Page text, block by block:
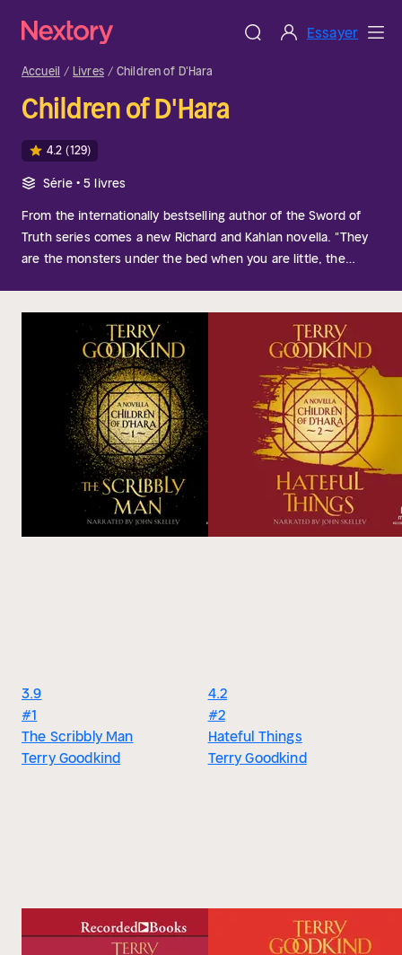
Essayer
Accueil Livres Children of D'Hara
Children of D'Hara
4.2 (129)
Série • 5 livres
From the internationally bestselling author of the Sword of
Truth series comes a new Richard and Kahlan novella. "They
are the monsters under the bed when you are little, the
corner that surprises you and then isn't there. They stop you
dead with a knot of unexpected terror in the pit of your
stomach. We have all seen fleeting glimpses of them. Never
long enough to see them as I saw them, but it was them. I
recognized it the instant I saw it. We've all seen flashes of
them, the dark shadow just out of sight. They could briefly
terrify us before but never hurt us because they came from
so far distant. They were never able to fully materialize in our
world so we saw only transient glimpses of them, the shape
of them if the light was just right, if the shadows were deep
enough . . . if you were afraid enough. I think that the star
3.9
#1
The Scribbly Man
Terry Goodkind
4.2
#2
Hateful Things
Terry Goodkind